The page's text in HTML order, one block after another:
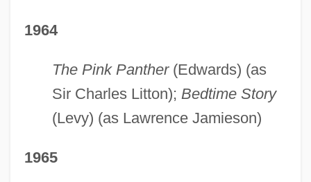
1964
The Pink Panther(Edwards) (as
Sir Charles Litton); Bedtime Story
(Levy) (as Lawrence Jamieson)
1965